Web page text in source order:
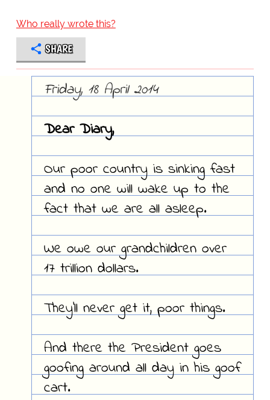
Who really wrote this?
SHARE
Friday, 18 April 2014
Dear Diary,
Our poor country is sinking fast
and no one will wake up to the
fact that we are all asleep.
We owe our grandchildren over
17 trillion dollars.
They'll never get it, poor things.
And there the President goes
goofing around all day in his goof
cart.